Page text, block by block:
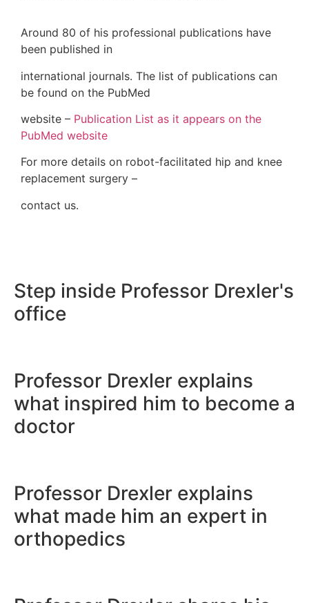
Around 80 of his professional
been published in
international journals. The list of
be found on the PubMed
website –Publication List as it appears
PubMed website
For more details on robot-facilitated hip
replacement surgery –
Step inside Professor
Professor Drexler
what inspired him to
Professor Drexler
what made him an
orthopedics